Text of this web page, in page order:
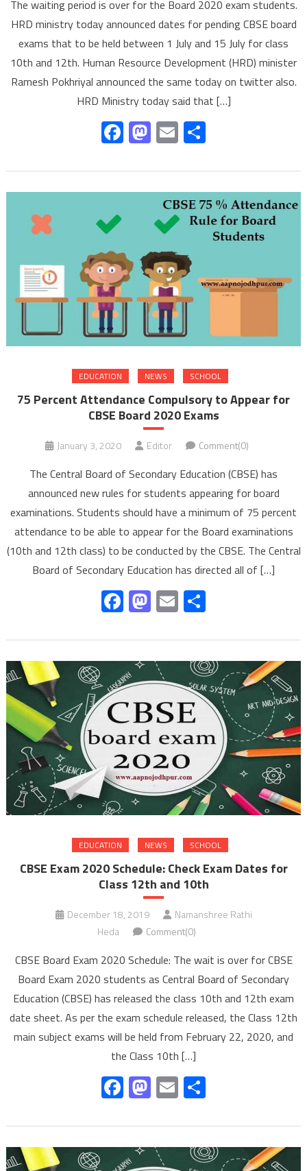
The waiting period is over for the Board 2020 exam students.
HRD ministry today announced dates for pending CBSE board
exams that to be held between 1 July and 15 July for class
10th and 12th. Human Resource Development (HRD) minister
Ramesh Pokhriyal announced the same today on twitter also.
HRD Ministry today said that […]
Facebook
Mastodon
Email
EDUCATION NEWS SCHOOL
75 Percent Attendance Compulsory to Appear for
CBSE Board 2020 Exams
January 3, 2020 Editor Comment(0)
The Central Board of Secondary Education (CBSE) has
announced new rules for students appearing for board
examinations. Students should have a minimum of 75 percent
attendance to be able to appear for the Board examinations
(10th and 12th class) to be conducted by the CBSE. The Central
Board of Secondary Education has directed all of […]
Facebook
Mastodon
Email
EDUCATION NEWS SCHOOL
CBSE Exam 2020 Schedule: Check Exam Dates for
Class 12th and 10th
December 18, 2019
Namanshree Rathi
Heda
Comment(0)
CBSE Board Exam 2020 Schedule: The wait is over for CBSE
Board Exam 2020 students as Central Board of Secondary
Education (CBSE) has released the class 10th and 12th exam
date sheet. As per the exam schedule released, the Class 12th
main subject exams will be held from February 22, 2020, and
the Class 10th […]
Facebook
Mastodon
Email